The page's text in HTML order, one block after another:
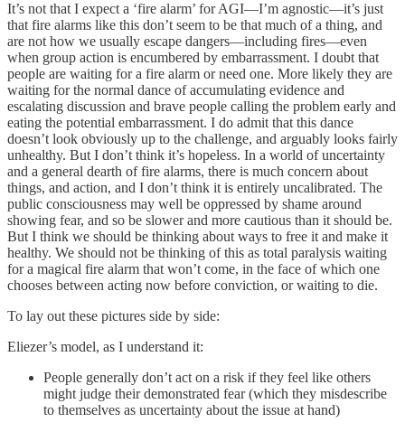
It’s not that I expect a ‘fire alarm’ for AGI—I’m agnostic—it’s just
that fire alarms like this don’t seem to be that much of a thing, and
are not how we usually escape dangers—including fires—even
when group action is encumbered by embarrassment. I doubt that
people are waiting for a fire alarm or need one. More likely they are
waiting for the normal dance of accumulating evidence and
escalating discussion and brave people calling the problem early and
eating the potential embarrassment. I do admit that this dance
doesn’t look obviously up to the challenge, and arguably looks fairly
unhealthy. But I don’t think it’s hopeless. In a world of uncertainty
and a general dearth of fire alarms, there is much concern about
things, and action, and I don’t think it is entirely uncalibrated. The
public consciousness may well be oppressed by shame around
showing fear, and so be slower and more cautious than it should be.
But I think we should be thinking about ways to free it and make it
healthy. We should not be thinking of this as total paralysis waiting
for a magical fire alarm that won’t come, in the face of which one
chooses between acting now before conviction, or waiting to die.
To lay out these pictures side by side:
Eliezer’s model, as I understand it:
People generally don’t act on a risk if they feel like others
might judge their demonstrated fear (which they misdescribe
to themselves as uncertainty about the issue at hand)